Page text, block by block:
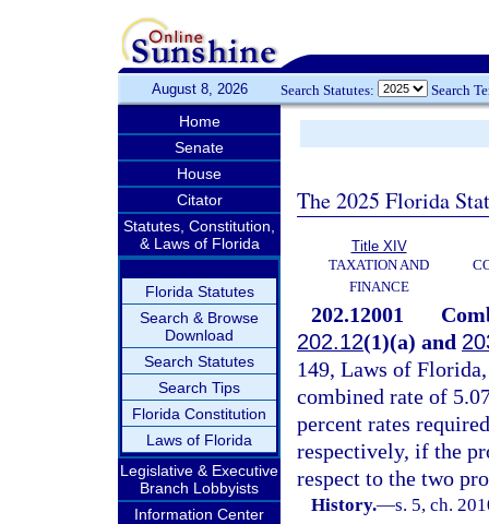
August 8, 2026 Search Statutes: Search
Home
Senate
House
Citator
Statutes, Constitution,
& Laws of Florida
Florida Statutes
Search & Browse
Download
Search Statutes
Search Tips
Florida Constitution
Laws of Florida
Legislative & Executive
Branch Lobbyists
Information Center
The 2025 Florida
Title XIV
TAXATION AND
FINANCE
202.12001
202.12(1)(a) and
149, Laws of
combined rate of
percent rates
respectively, if the
respect to the two
History.—s. 5, ch.